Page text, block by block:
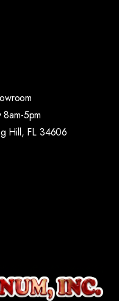
8am-5pm
Hill, FL 34606